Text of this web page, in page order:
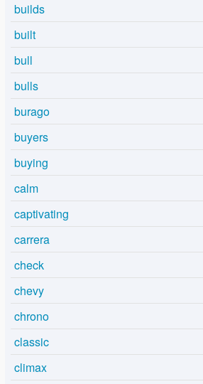
builds
built
bull
bulls
burago
buyers
buying
calm
captivating
carrera
check
chevy
chrono
classic
climax